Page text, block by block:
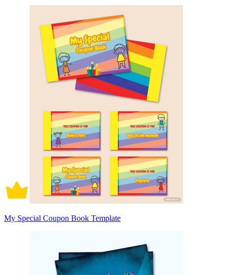
My Special Coupon Book Template